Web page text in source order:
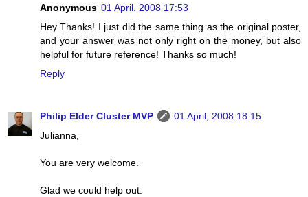
Anonymous 01 April, 2008 17:53
Hey Thanks! I just did the same thing as the original poster,
and your answer was not only right on the money, but also
helpful for future reference! Thanks so much!
Reply
Philip Elder Cluster MVP
01 April, 2008 18:15
Julianna,
You are very welcome.
Glad we could help out.